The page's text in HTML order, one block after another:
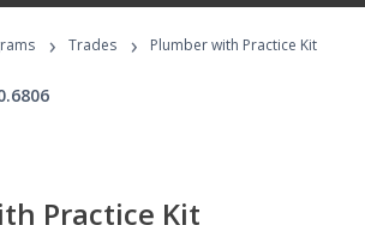
Programs
› Trades › Plumber with Practice Kit
Practice Kit